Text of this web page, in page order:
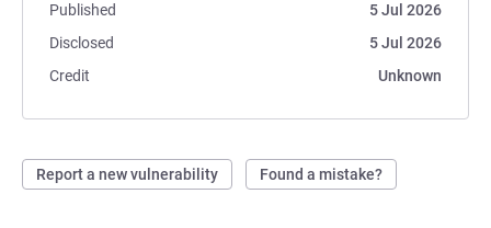
Published
5 Jul 2026
Disclosed
5 Jul 2026
Credit
Unknown
Report a new vulnerability Found a mistake?